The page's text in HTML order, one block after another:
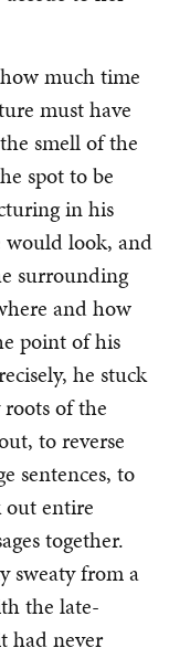
much time
must have
smell of the
spot to be
in his
would look, and
surrounding
and how
point of his
he stuck
of the
to reverse
sentences, to
entire
together.
sweaty from a
the late-
had never